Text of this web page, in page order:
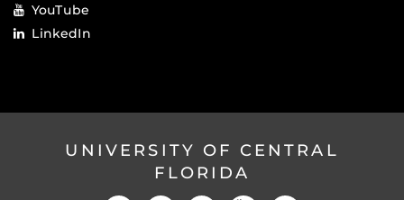
YouTube
LinkedIn
UNIVERSITY OF CENTRAL
FLORIDA